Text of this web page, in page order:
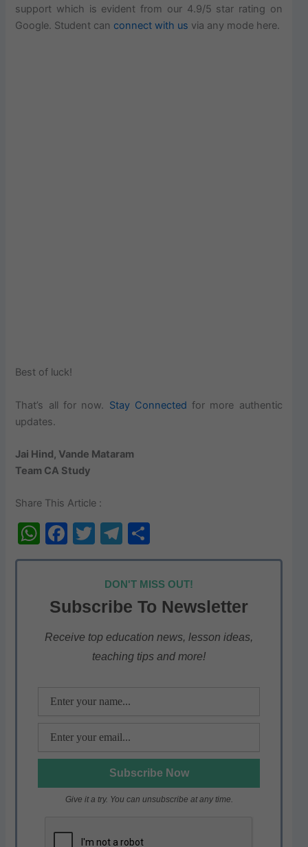
support which is evident from our 4.9/5 star rating on
Google. Student can connect with us via any mode here.
Best of luck!
That’s all for now. Stay Connected for more authentic
updates.
Jai Hind, Vande Mataram
Team CA Study
Share This Article :
W
h
s
A
p
F
a
e
b
o
T
w
itt
er
T
el
e
gr
a
m
h
ar
e
DON'T MISS OUT!
Subscribe To Newsletter
Receive top education news, lesson ideas,
teaching tips and more!
Give it a try. You can unsubscribe at any time.